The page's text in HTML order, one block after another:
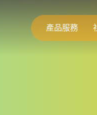
產品服務